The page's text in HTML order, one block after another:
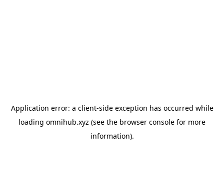
Application error: a client-side exception has occurred while
loading omnihub.xyz (see the browser console for more
information).